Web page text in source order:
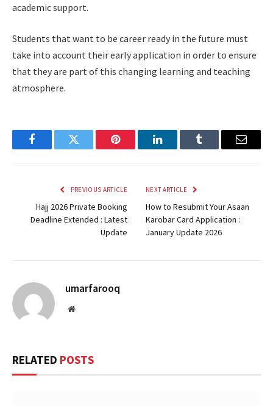
academic support.
Students that want to be career ready in the future must
take into account their early application in order to ensure
that they are part of this changing learning and teaching
atmosphere.
FacebookTwitter Pinterest LinkedInTumblr Email
PREVIOUS ARTICLE
Hajj 2026 Private Booking
Deadline Extended : Latest
Update
NEXT ARTICLE
How to Resubmit Your Asaan
Karobar Card Application :
January Update 2026
umarfarooq
Website
RELATED POSTS